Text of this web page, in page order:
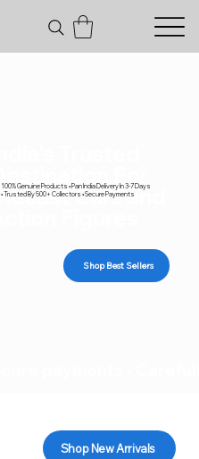
Diecast Cars and
100% Genuine Products • Pan India Delivery In 3-7 Days
• Trusted By 500+ Collectors • Secure Payments
Shop Best Sellers
Shop New Arrivals